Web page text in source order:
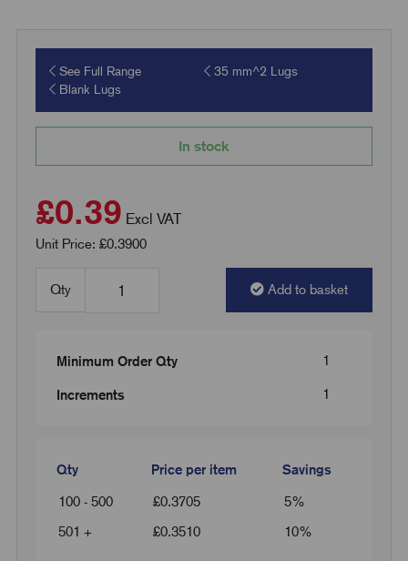
See Full Range
35 mm^2 Lugs
Blank Lugs
In stock
£0.39 Excl VAT
Unit Price: £0.3900
Qty Add to basket
Minimum Order Qty 1
Increments 1
Qty Price per item Savings
100 - 500 £0.3705
5%
501 +
£0.3510 10%